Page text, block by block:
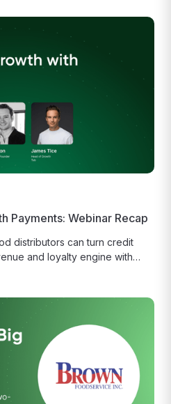
Payments: Webinar Recap
distributors can turn credit
and loyalty engine with